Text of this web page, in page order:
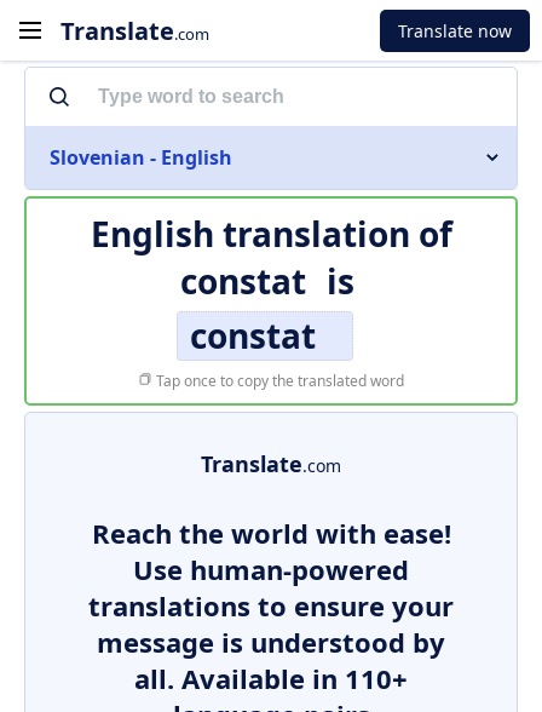
Translate.com Translate now
Slovenian - English
English translation of
constat is
constat
Tap once to copy the translated word
Translate.com
Reach the world with ease!
Use human-powered
translations to ensure your
message is understood by
all. Available in 110+